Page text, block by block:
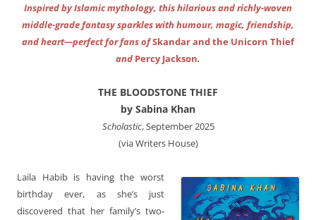
Inspired by Islamic mythology, this hilarious and richly-woven
middle-grade fantasy sparkles with humour, magic, friendship,
and heart—perfect for fans ofSkandar and the Unicorn Thief
and Percy Jackson.
THE BLOODSTONE THIEF
by Sabina Khan
Scholastic, September 2025
(via Writers House)
Laila Habib is having the worst
birthday ever, as she’s just
discovered that her family’s two-